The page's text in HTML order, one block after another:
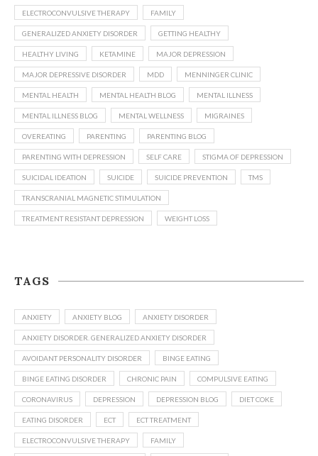
ELECTROCONVULSIVE THERAPY FAMILY
GENERALIZED ANXIETY DISORDER GETTING HEALTHY
HEALTHY LIVING KETAMINE MAJOR DEPRESSION
MAJOR DEPRESSIVE DISORDER MDD MENNINGER CLINIC
MENTAL HEALTH MENTAL HEALTH BLOG MENTAL ILLNESS
MENTAL ILLNESS BLOG MENTAL WELLNESS MIGRAINES
OVEREATING PARENTING PARENTING BLOG
PARENTING WITH DEPRESSION SELF CARE STIGMA OF DEPRESSION
SUICIDAL IDEATION SUICIDE SUICIDE PREVENTION TMS
TRANSCRANIAL MAGNETIC STIMULATION
TREATMENT RESISTANT DEPRESSION WEIGHT LOSS
TAGS
ANXIETY ANXIETY BLOG ANXIETY DISORDER
ANXIETY DISORDER. GENERALIZED ANXIETY DISORDER
AVOIDANT PERSONALITY DISORDER BINGE EATING
BINGE EATING DISORDER CHRONIC PAIN COMPULSIVE EATING
CORONAVIRUS DEPRESSION DEPRESSION BLOG DIET COKE
EATING DISORDER ECT ECT TREATMENT
ELECTROCONVULSIVE THERAPY FAMILY